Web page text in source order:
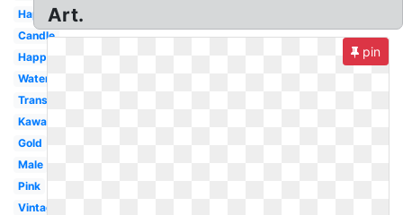
Happy
Candle
Happy
Watercolor
Transparent
Kawaii
Gold
Male
Pink
Vintage
Art.
pin